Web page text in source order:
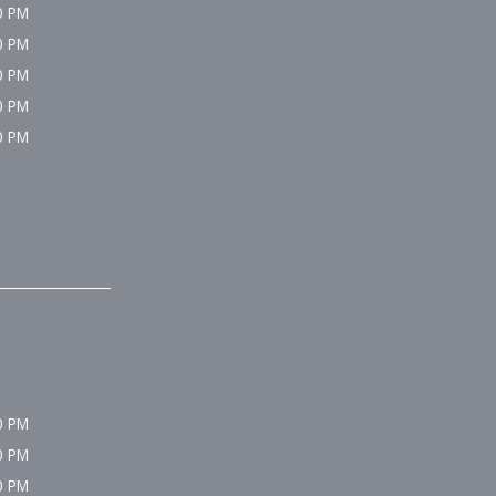
PM
PM
PM
PM
PM
PM
PM
PM